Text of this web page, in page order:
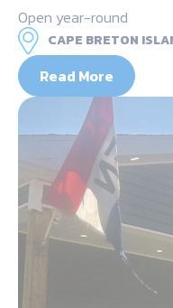
Open year-round
CAPE BRETON
Read More